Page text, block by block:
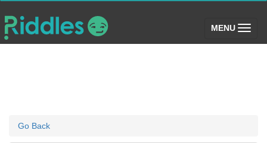
MENU (toggle)
Go Back